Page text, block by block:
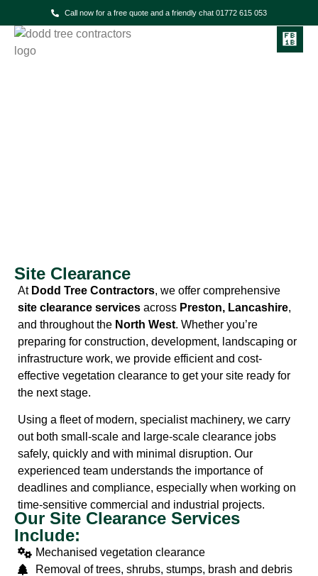
Call now for a free quote and a friendly chat 01772 615 053
Site Clearance
At Dodd Tree Contractors, we offer comprehensive
site clearance services across Preston, Lancashire,
and throughout the North West. Whether you’re
preparing for construction, development, landscaping or
infrastructure work, we provide efficient and cost-
effective vegetation clearance to get your site ready for
the next stage.
Using a fleet of modern, specialist machinery, we carry
out both small-scale and large-scale clearance jobs
safely, quickly and with minimal disruption. Our
experienced team understands the importance of
deadlines and compliance, especially when working on
time-sensitive commercial and industrial projects.
Our Site Clearance Services
Include:
Mechanised vegetation clearance
Removal of trees, shrubs, stumps, brash and debris